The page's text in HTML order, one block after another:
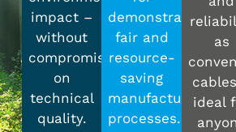
impact –
without
compromising
on
technical
quality.
demonstrably
fair and
resource-
saving
manufacturing
processes.
as
ideal